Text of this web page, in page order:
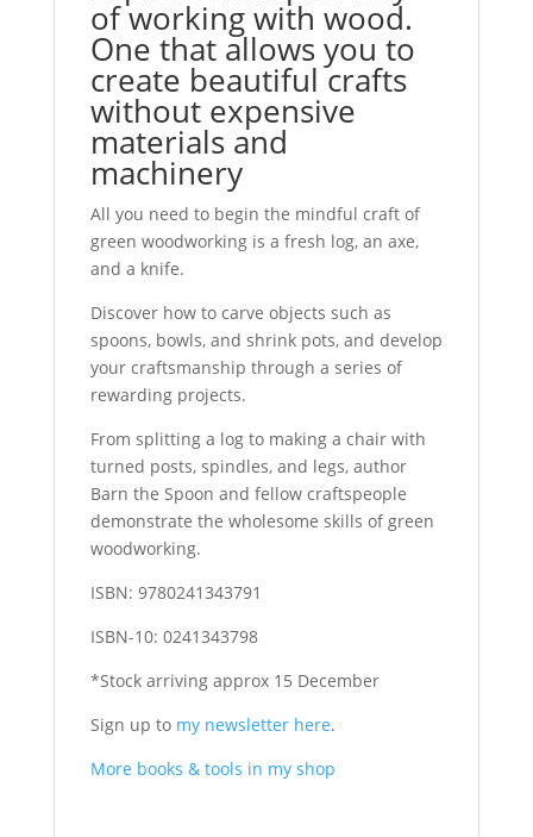
of working with wood.
One that allows you to
create beautiful crafts
without expensive
materials and
machinery
All you need to begin the mindful craft of
green woodworking is a fresh log, an axe,
and a knife.
Discover how to carve objects such as
spoons, bowls, and shrink pots, and develop
your craftsmanship through a series of
rewarding projects.
From splitting a log to making a chair with
turned posts, spindles, and legs, author
Barn the Spoon and fellow craftspeople
demonstrate the wholesome skills of green
woodworking.
ISBN: 9780241343791
ISBN-10: 0241343798
*Stock arriving approx 15 December
Sign up to my newsletter here.
More books & tools in my shop